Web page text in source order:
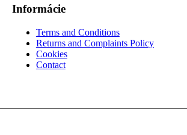
Informácie
Terms and Conditions
Returns and Complaints Policy
Cookies
Contact